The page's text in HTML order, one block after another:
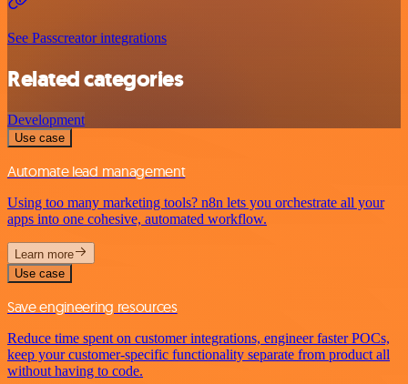
See Passcreator integrations
Related categories
Development
Use case
Automate lead management
Using too many marketing tools? n8n lets you orchestrate all your
apps into one cohesive, automated workflow.
Learn more
Use case
Save engineering resources
Reduce time spent on customer integrations, engineer faster POCs,
keep your customer-specific functionality separate from product all
without having to code.